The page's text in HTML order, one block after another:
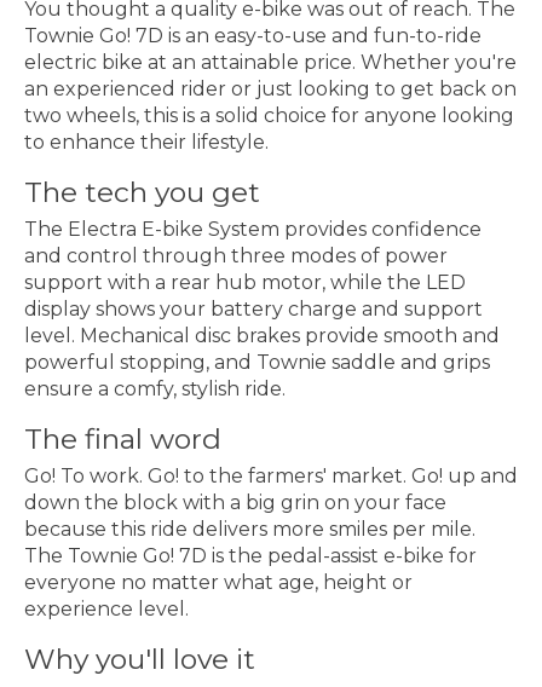
You thought a quality e-bike was out of reach. The
Townie Go! 7D is an easy-to-use and fun-to-ride
electric bike at an attainable price. Whether you're
an experienced rider or just looking to get back on
two wheels, this is a solid choice for anyone looking
to enhance their lifestyle.
The tech you get
The Electra E-bike System provides confidence
and control through three modes of power
support with a rear hub motor, while the LED
display shows your battery charge and support
level. Mechanical disc brakes provide smooth and
powerful stopping, and Townie saddle and grips
ensure a comfy, stylish ride.
The final word
Go! To work. Go! to the farmers' market. Go! up and
down the block with a big grin on your face
because this ride delivers more smiles per mile.
The Townie Go! 7D is the pedal-assist e-bike for
everyone no matter what age, height or
experience level.
Why you'll love it